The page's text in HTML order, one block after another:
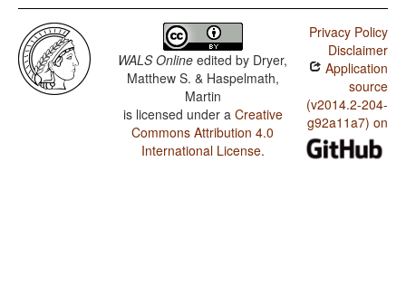
WALS Online edited by Dryer,
Matthew S. & Haspelmath,
Martin
is licensed under a Creative
Commons Attribution 4.0
International License.
Privacy Policy
Disclaimer
Application
source
(v2014.2-204-
g92a11a7) on